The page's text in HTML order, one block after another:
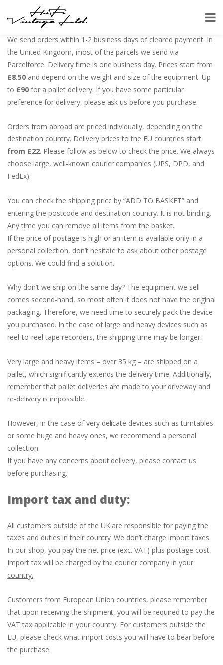
Shipping:
We send orders within 1-2 business days of cleared payment. In
the United Kingdom, most of the parcels we send via
Parcelforce. Delivery time is one business day. Prices start from
£8.50 and depend on the weight and size of the equipment. Up
to £90 for a pallet delivery. If you have some particular
preference for delivery, please ask us before you purchase.
Orders from abroad are priced individually, depending on the
destination country. Delivery prices to the EU countries start
from £22. Please follow as below to check the price. We always
choose large, well-known courier companies (UPS, DPD, and
FedEx).
You can check the shipping price by “ADD TO BASKET” and
entering the postcode and destination country. It is not binding.
Any time you can remove all items from the basket.
If the price of postage is high or an item is available only in a
personal collection, don’t hesitate to ask about other postage
options. We could find a solution.
Why don’t we ship on the same day? The equipment we sell
comes second-hand, so most often it does not have the original
packaging. Therefore, we need time to securely pack the device
you purchased. In the case of large and heavy devices such as
reel-to-reel tape recorders, the shipping time may be longer.
Very large and heavy items – over 35 kg – are shipped on a
pallet, which significantly extends the delivery time. Additionally,
remember that pallet deliveries are made to your driveway and
re-delivery is impossible.
However, in the case of very delicate devices such as turntables
or some huge and heavy ones, we recommend a personal
collection.
If you have any concerns about delivery, please contact us
before purchasing.
Import tax and duty:
All customers outside of the UK are responsible for paying the
taxes and duties in their country. We don’t charge import taxes.
In our shop, you pay the net price (exc. VAT) plus postage cost.
Import tax will be charged by the courier company in your
country.
Customers from European Union countries, please remember
that upon receiving the shipment, you will be required to pay the
VAT tax applicable in your country. For customers outside the
EU, please check what import costs you will have to bear before
the purchase.